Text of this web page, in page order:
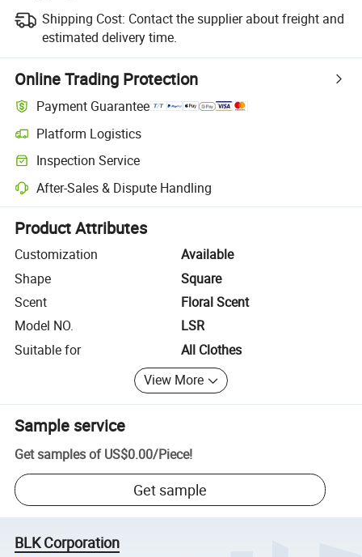
Shipping Cost: Contact the supplier about freight and
estimated delivery time.
Online Trading Protection
Payment Guarantee
Platform Logistics
Clearer shipment tracking with platform-supported logistics.
Inspection Service
Optional pre-shipment inspection for quality and quantity checks.
After-Sales & Dispute Handling
Platform-assisted dispute resolution, including refunds or returns
Product Attributes
Customization
Available
Shape
Square
Scent
Floral Scent
Model NO.
LSR
Suitable for
All Clothes
View More
Sample service
Get samples of US$0.00/Piece!
Get sample
BLK Corporation